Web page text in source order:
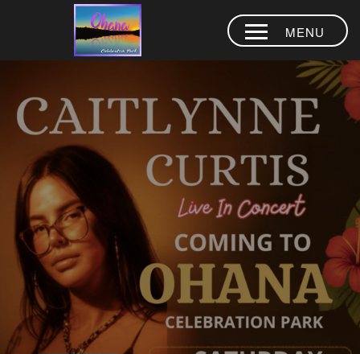
MENU
ABOUT
CURTIS LIVE
AQUA PARK
EVENTS
CAMPING
KOMOHANA
LODGE